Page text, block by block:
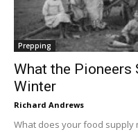
Prepping
What the Pioneers
Winter
Richard Andrews
What does your food supply